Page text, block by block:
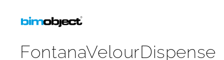
FontanaVelourDispense